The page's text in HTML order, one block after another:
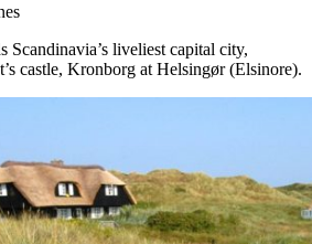
Scandinavia’s liveliest capital city,
castle, Kronborg at Helsingør (Elsinore).